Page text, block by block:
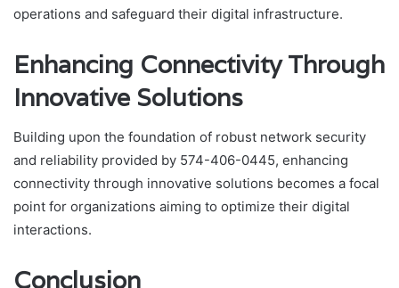
operations and safeguard their digital infrastructure.
Enhancing Connectivity Through
Innovative Solutions
Building upon the foundation of robust network security
and reliability provided by 574-406-0445, enhancing
connectivity through innovative solutions becomes a focal
point for organizations aiming to optimize their digital
interactions.
Conclusion